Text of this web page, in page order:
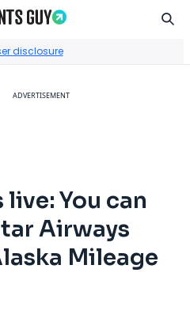
disclosure
ADVERTISEMENT
You can
Airways
Mileage